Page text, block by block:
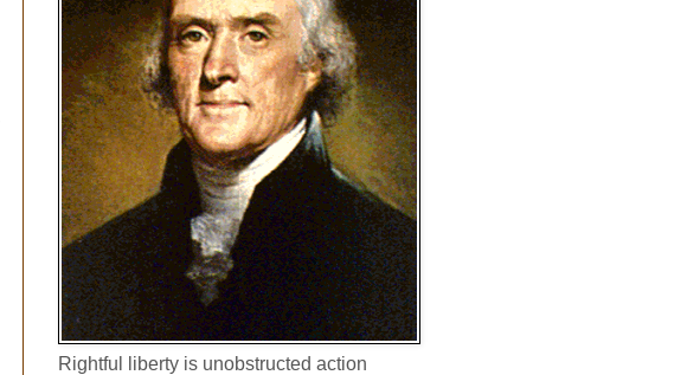
Rightful liberty is unobstructed action